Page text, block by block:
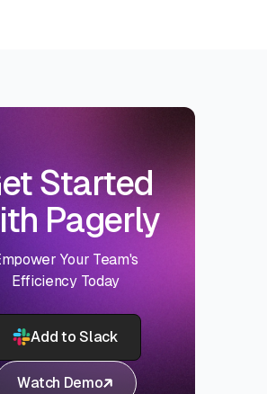
Started
Pagerly
Your Team's
Efficiency Today
Add to Slack
Watch Demo